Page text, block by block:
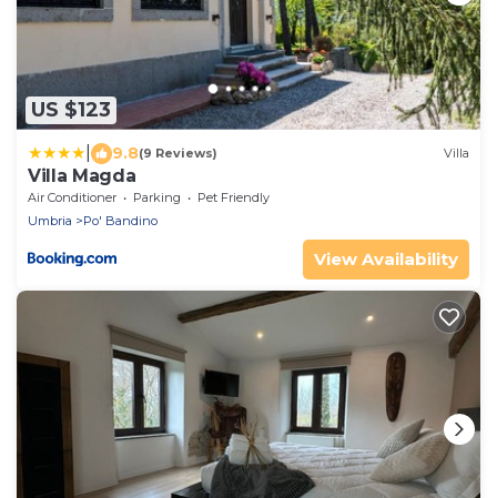
US $123
9.8(9 Reviews) Villa
Villa Magda
Air Conditioner Parking
Pet Friendly
Umbria
Po' Bandino
View Availability